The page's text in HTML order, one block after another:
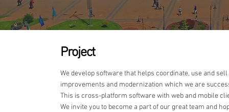
Project
We develop software that helps coordinate, use and
improvements and modernization which we are
This is cross-platform software with web and mobile
We invite you to become a part of our great team and